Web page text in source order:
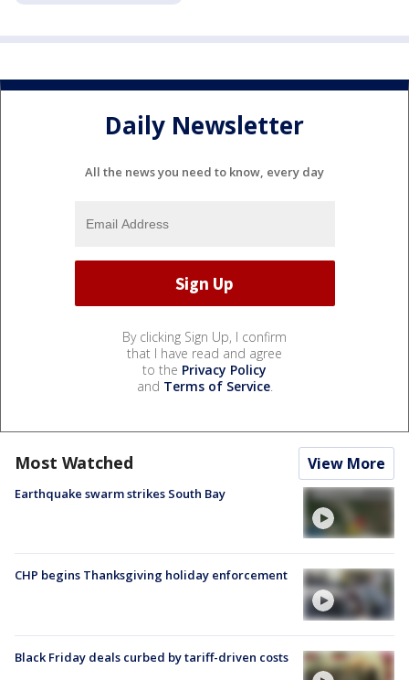
Daily Newsletter
All the news you need to know, every day
By clicking Sign Up, I confirm
that I have read and agree
to the Privacy Policy
and Terms of Service.
Most Watched View More
Earthquake swarm strikes South Bay
CHP begins Thanksgiving holiday enforcement
Black Friday deals curbed by tariff-driven costs